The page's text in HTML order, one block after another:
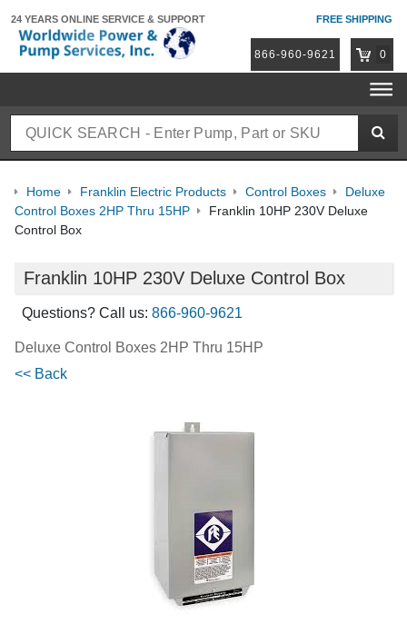
24 YEARS ONLINE SERVICE & SUPPORT FREE SHIPPING
866-960-9621 0
Home Franklin Electric Products Control Boxes
Deluxe
Control Boxes 2HP Thru 15HP
Franklin 10HP 230V Deluxe
Control Box
Franklin 10HP 230V Deluxe Control Box
Questions? Call us: 866-960-9621
Deluxe Control Boxes 2HP Thru 15HP
<< Back